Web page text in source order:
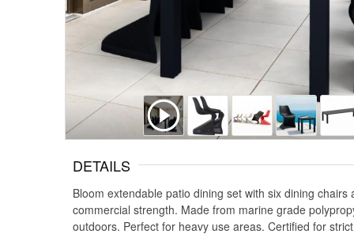
DETAILS
Bloom extendable patio dining set with six dining
commercial strength. Made from marine grade
outdoors. Perfect for heavy use areas. Certified for